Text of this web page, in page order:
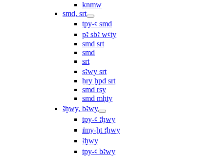
knmw
smd, srt
tpy-ꜥ smd
pꜣ sbꜣ wꜥty
smd srt
smd
srt
sꜣwy srt
ẖry ḫpd srt
smd rsy
smd mḥty
ꜣḫwy, bꜣwy
tpy-ꜥ ꜣḫwy
ı͗my-ḫt ꜣḫwy
ꜣḫwy
tpy-ꜥ bꜣwy